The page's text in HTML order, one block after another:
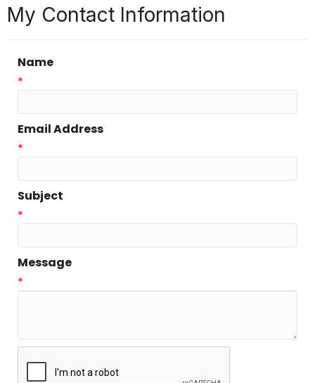
My Contact Information
Name
*
Email Address
*
Subject
*
Message
*